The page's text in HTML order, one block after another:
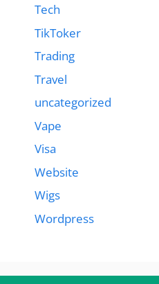
Tech
TikToker
Trading
Travel
uncategorized
Vape
Visa
Website
Wigs
Wordpress